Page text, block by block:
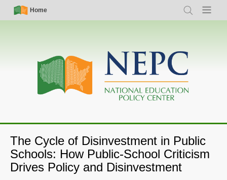
Skip
Simple
Nav
Home
Search Menu
Main
navigation
The Cycle of Disinvestment in Public
Schools: How Public-School Criticism
Drives Policy and Disinvestment